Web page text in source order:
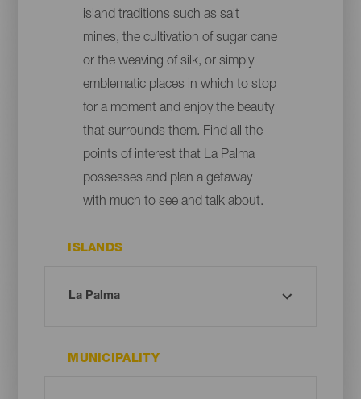
island traditions such as salt
mines, the cultivation of sugar cane
or the weaving of silk, or simply
emblematic places in which to stop
for a moment and enjoy the beauty
that surrounds them. Find all the
points of interest that La Palma
possesses and plan a getaway
with much to see and talk about.
ISLANDS
MUNICIPALITY